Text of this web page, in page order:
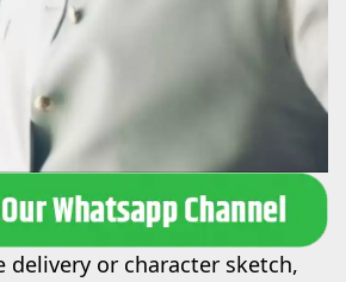
delivery or character sketch,